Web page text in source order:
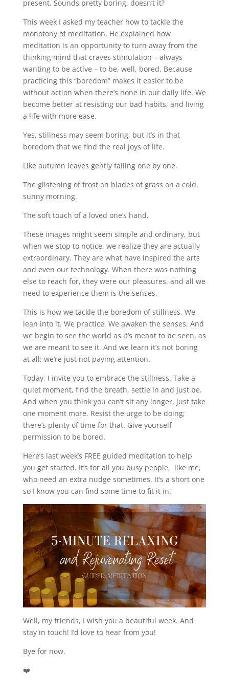
present. Sounds pretty boring, doesn’t it?
This week I asked my teacher how to tackle the
monotony of meditation. He explained how
meditation is an opportunity to turn away from the
thinking mind that craves stimulation – always
wanting to be active – to be, well, bored. Because
practicing this “boredom” makes it easier to be
without action when there’s none in our daily life. We
become better at resisting our bad habits, and living
a life with more ease.
Yes, stillness may seem boring, but it’s in that
boredom that we find the real joys of life.
Like autumn leaves gently falling one by one.
The glistening of frost on blades of grass on a cold,
sunny morning.
The soft touch of a loved one’s hand.
These images might seem simple and ordinary, but
when we stop to notice, we realize they are actually
extraordinary. They are what have inspired the arts
and even our technology. When there was nothing
else to reach for, they were our pleasures, and all we
need to experience them is the senses.
This is how we tackle the boredom of stillness. We
lean into it. We practice. We awaken the senses. And
we begin to see the world as it’s meant to be seen, as
we are meant to see it. And we learn it’s not boring
at all; we’re just not paying attention.
Today, I invite you to embrace the stillness. Take a
quiet moment, find the breath, settle in and just be.
And when you think you can’t sit any longer, just take
one moment more. Resist the urge to be doing;
there’s plenty of time for that. Give yourself
permission to be bored.
Here’s last week’s FREE guided meditation to help
you get started. It’s for all you busy people, like me,
who need an extra nudge sometimes. It’s a short one
so I know you can find some time to fit it in.
Well, my friends, I wish you a beautiful week. And
stay in touch! I’d love to hear from you!
Bye for now.
❤️